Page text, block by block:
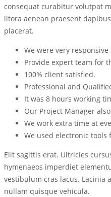
consequat curabitur volutpat
litora aenean praesent
placerat.
We were very
Provide expert team for
100% client satisfied.
Professional and
It was 8 hours working
Our Project Manager
We work extra time at
We used electronic
Elit sagittis erat. Ultricies
hymenaeos imperdiet
vestibulum cras lacus. Lacinia
nullam quisque vehicula.